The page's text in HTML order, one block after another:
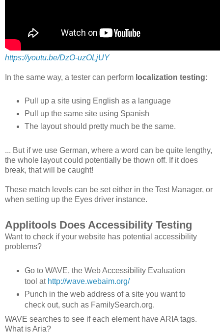
https://youtu.be/DzO-uzOLjUY
In the same way, a tester can perform localization testing:
Pull up a site using English as a language
Pull up the same site using Spanish
The layout should pretty much be the same.
... But if we use German, where a word can be quite lengthy,
the whole layout could potentially be thown off. If it does
break, that will be caught!
These match levels can be set either in the Test Manager, or
when setting up the Eyes driver instance.
Applitools Does Accessibility Testing
Want to check if your website has potential accessibility
problems?
Go to WAVE, the Web Accessibility Evaluation
tool at http://wave.webaim.org/
Punch in the web address of a site you want to
check out, such as FamilySearch.org.
WAVE searches to see if each element have ARIA tags.
What is Aria?